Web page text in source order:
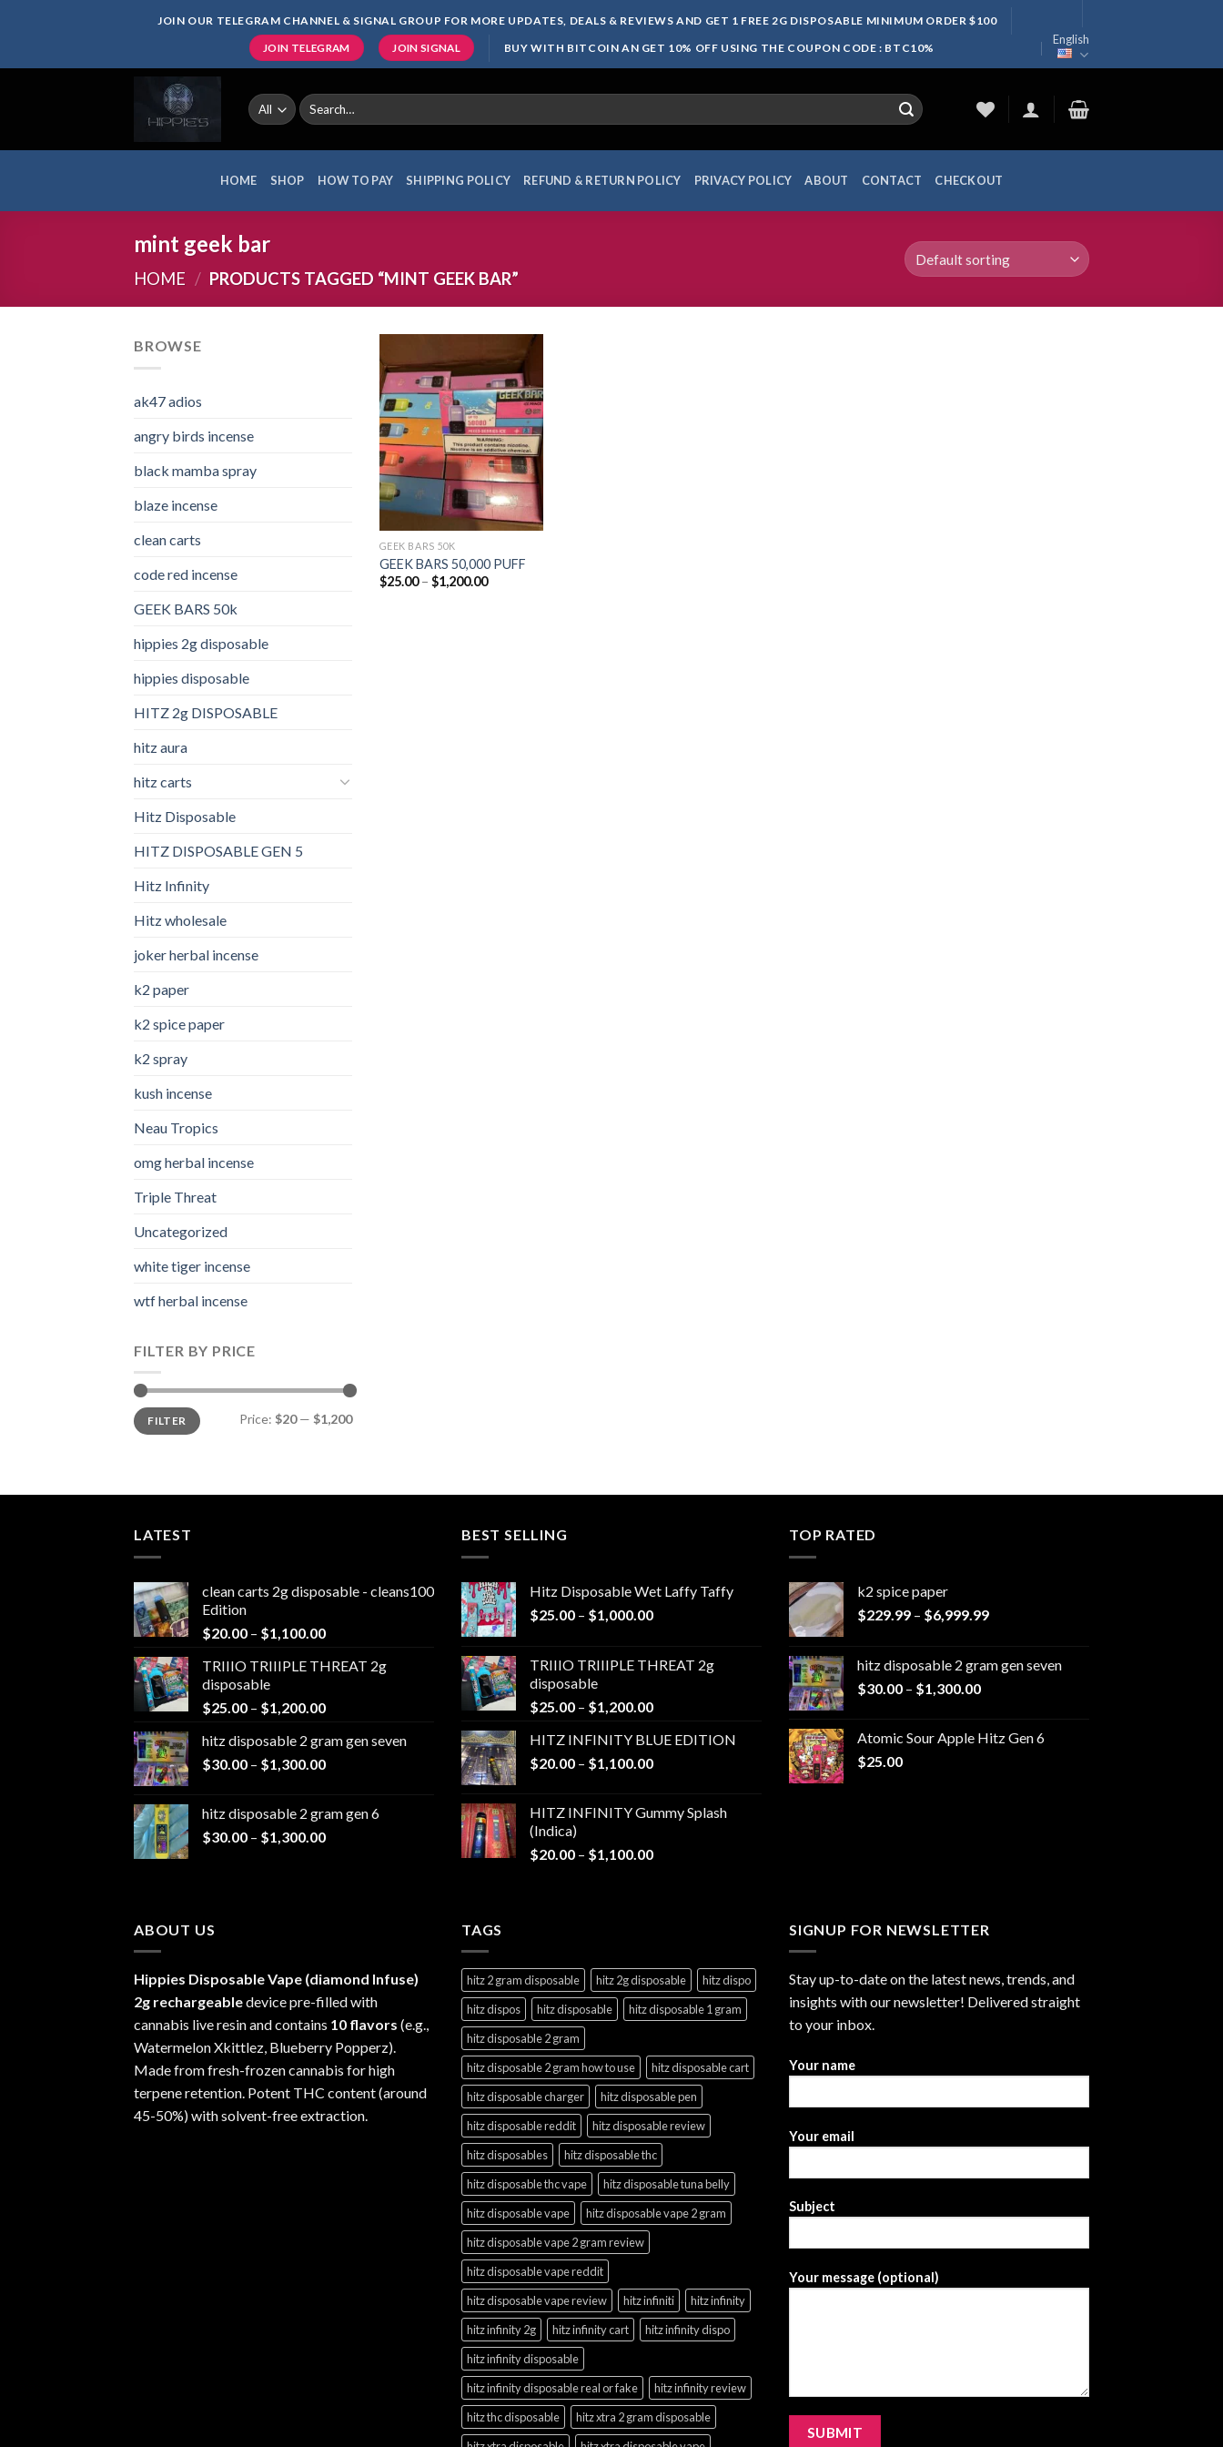
JOIN OUR TELEGRAM CHANNEL & SIGNAL GROUP FOR MORE UPDATES, DEALS & REVIEWS AND GET 1 FREE 2G DISPOSABLE MINIMUM ORDER $100
JOIN TELEGRAM JOIN SIGNAL BUY WITH BITCOIN AN GET 10% OFF USING THE COUPON CODE : BTC10%
English
Search
for:
HOME SHOP HOW TO PAY SHIPPING POLICY REFUND & RETURN POLICY PRIVACY POLICY ABOUT CONTACT CHECKOUT
mint geek bar
HOME / PRODUCTS TAGGED “MINT GEEK BAR”
BROWSE
ak47 adios​
angry birds incense​
black mamba spray
blaze incense​
clean carts
code red incense​
GEEK BARS 50k
hippies 2g disposable
hippies disposable
HITZ 2g DISPOSABLE
hitz aura
hitz carts
Hitz Disposable
HITZ DISPOSABLE GEN 5
Hitz Infinity
Hitz wholesale
joker herbal incense​
k2 paper​
k2 spice paper
k2 spray
kush incense​
Neau Tropics
omg herbal incense​
Triple Threat
Uncategorized
white tiger incense​
wtf herbal incense​
FILTER BY PRICE
Min
price
Max
priceFILTER Price: $20— $1,200
Add to
wishlist
GEEK BARS 50K
GEEK BARS 50,000 PUFF
$25.00 – $1,200.00Price
LATEST
clean carts 2g disposable - cleans100
Edition
$20.00 – $1,100.00Price
$20.00
$1,100.00
TRIIIO TRIIIPLE THREAT 2g
disposable
$25.00 – $1,200.00Price
$25.00
through
hitz disposable 2 gram gen seven
$30.00 – $1,300.00Price
through
$1,300.00
hitz disposable 2 gram gen 6
$30.00 – $1,300.00Price
BEST SELLING
Hitz Disposable Wet Laffy Taffy
$25.00 – $1,000.00Price
through
TRIIIO TRIIIPLE THREAT 2g
disposable
$25.00 – $1,200.00Price
$25.00
through
HITZ INFINITY BLUE EDITION
$20.00 – $1,100.00Price
through
HITZ INFINITY Gummy Splash
(Indica)
$20.00 – $1,100.00Price
TOP RATED
k2 spice paper​
$229.99 – $6,999.99Price
through
hitz disposable 2 gram gen seven
$30.00 – $1,300.00Price
through
Atomic Sour Apple Hitz Gen 6
$25.00
ABOUT US
Hippies Disposable Vape (diamond Infuse)
2g rechargeabledevice pre-filled with
cannabis live resin and contains 10 flavors (e.g.,
Watermelon Xkittlez, Blueberry Popperz).
Made from fresh-frozen cannabis for high
terpene retention. Potent THC content (around
45-50%) with solvent-free extraction.
TAGS
hitz 2 gram disposable hitz 2g disposable
hitz dispo
hitz dispos
hitz disposable
hitz disposable 1 gram
hitz disposable 2 gram
hitz disposable 2 gram how to use
hitz disposable cart
hitz disposable charger
hitz disposable pen
hitz disposable reddit
hitz disposable review
hitz disposables
hitz disposable thc
hitz disposable thc vape
hitz disposable tuna belly
hitz disposable vape
hitz disposable vape 2 gram
hitz disposable vape 2 gram review
hitz disposable vape reddit
hitz disposable vape review
hitz infiniti
hitz infinity
hitz infinity 2g
hitz infinity cart
hitz infinity dispo
hitz infinity disposable
hitz infinity disposable real or fake
hitz infinity review
hitz thc disposable
hitz xtra 2 gram disposable
SIGNUP FOR NEWSLETTER
Stay up-to-date on the latest news, trends, and
insights with our newsletter! Delivered straight
to your inbox.
Your name
Your email
Subject
Your message (optional)